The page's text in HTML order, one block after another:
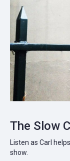
The Slow
Listen as Carl
show.